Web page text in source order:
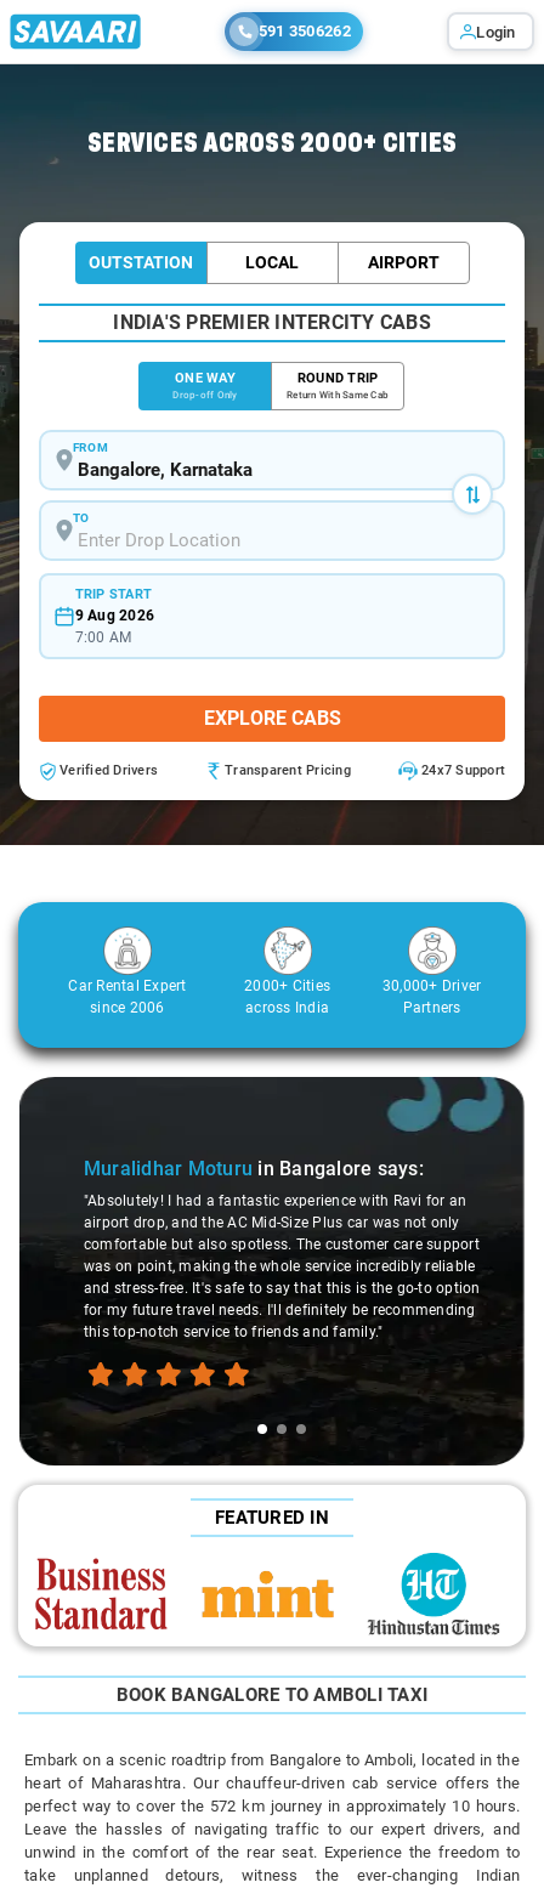
591 3506262 Login
SERVICES ACROSS 2000+ CITIES
OUTSTATION LOCAL AIRPORT
INDIA'S PREMIER INTERCITY CABS
ONE WAY
Drop-off Only
ROUND TRIP
Return With Same Cab
FROM
TO
TRIP START
9 Aug 2026
7:00 AM
EXPLORE CABS
Verified Drivers Transparent Pricing 24x7 Support
Car Rental Expert
since 2006
2000+ Cities
across India
30,000+ Driver
Partners
says:
with Ravi for an
Plus car was not only
The customer care support
service incredibly reliable
that this is the go-to option
definitely be recommending
and family."
Atreya Choudhury
made my Savaari experience
were top-notch, and his
This dude knows his stuff. He
through remote localities of
expert would know. Best service
hands down. Aamir Ali and that
travel heaven!"
FEATURED IN
BOOK BANGALORE TO AMBOLI TAXI
Embark on a scenic roadtrip from Bangalore to Amboli, located in the
heart of Maharashtra. Our chauffeur-driven cab service offers the
perfect way to cover the 572 km journey in approximately 10 hours.
Leave the hassles of navigating traffic to our expert drivers, and
unwind in the comfort of the rear seat. Experience the freedom to
take unplanned detours, witness the ever-changing Indian